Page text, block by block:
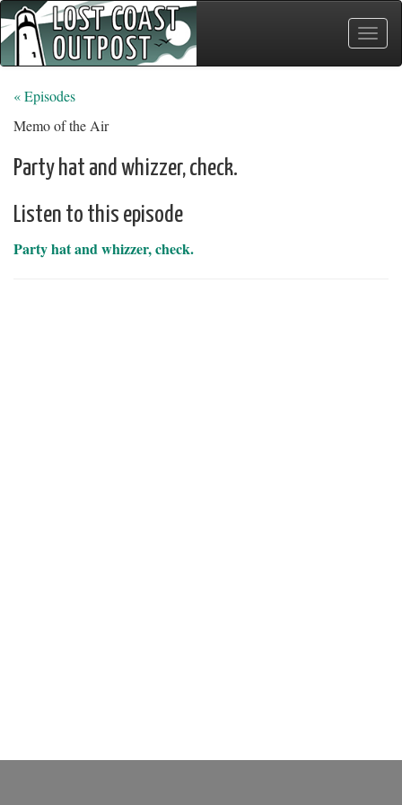
Toggle
« Episodes
Memo of the Air
Party hat and whizzer, check.
Listen to this episode
Party hat and whizzer, check.